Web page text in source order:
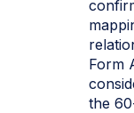
Form
the